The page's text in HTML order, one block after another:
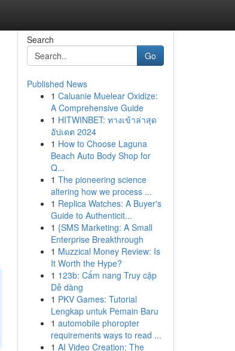
Search
Go
Published News
1 Caluanie Muelear Oxidize:
A Comprehensive Guide
1 HITWINBET: ทางเข้าล่าสุด
อัปเดต 2024
1 How to Choose Laguna
Beach Auto Body Shop for
Q...
1 The pioneering science
altering how we process ...
1 Replica Watches: A Buyer's
Guide to Authenticit...
1 {SMS Marketing: A Small
Enterprise Breakthrough
1 Muzzical Money Review: Is
It Worth the Hype?
1 123b: Cẩm nang Truy cập
Dễ dàng
1 PKV Games: Tutorial
Lengkap untuk Pemain Baru
1 automobile phoropter
requirements ways to read ...
1 AI Video Creation: The